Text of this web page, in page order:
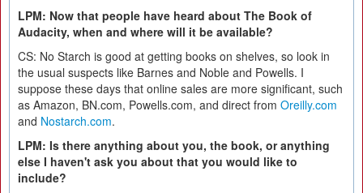
LPM: Now that people have heard about The Book of
Audacity, when and where will it be available?
CS: No Starch is good at getting books on shelves, so look in
the usual suspects like Barnes and Noble and Powells. I
suppose these days that online sales are more significant, such
as Amazon, BN.com, Powells.com, and direct from Oreilly.com
and Nostarch.com.
LPM: Is there anything about you, the book, or anything
else I haven't ask you about that you would like to
include?